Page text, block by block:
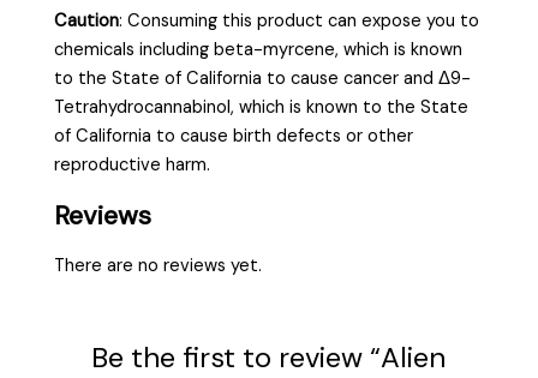
Caution:Consuming this product can expose you to
chemicals including beta-myrcene, which is known
to the State of California to cause cancer and Δ9-
Tetrahydrocannabinol, which is known to the State
of California to cause birth defects or other
reproductive harm.
Reviews
There are no reviews yet.
Be the first to review “Alien